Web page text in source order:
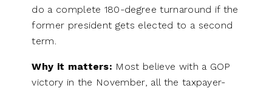
do a complete 180-degree turnaround if the
former president gets elected to a second
term.
Why it matters: Most believe with a GOP
victory in the November, all the taxpayer-